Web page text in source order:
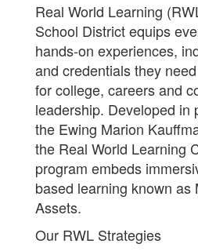
Real World Learning
School District equips
hands-on experiences,
and credentials they
for college, careers and
leadership. Developed in
the Ewing Marion
the Real World Learning
program embeds
based learning known as
Assets.
Our RWL Strategies